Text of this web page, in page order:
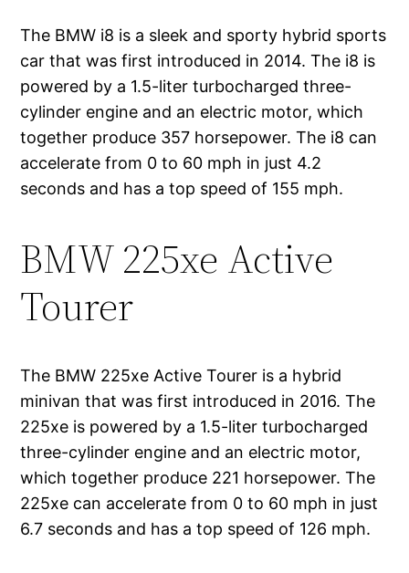
The BMW i8 is a sleek and sporty hybrid sports
car that was first introduced in 2014. The i8 is
powered by a 1.5-liter turbocharged three-
cylinder engine and an electric motor, which
together produce 357 horsepower. The i8 can
accelerate from 0 to 60 mph in just 4.2
seconds and has a top speed of 155 mph.
BMW 225xe Active
Tourer
The BMW 225xe Active Tourer is a hybrid
minivan that was first introduced in 2016. The
225xe is powered by a 1.5-liter turbocharged
three-cylinder engine and an electric motor,
which together produce 221 horsepower. The
225xe can accelerate from 0 to 60 mph in just
6.7 seconds and has a top speed of 126 mph.